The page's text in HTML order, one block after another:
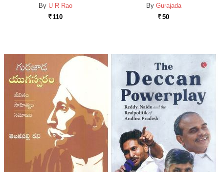
By U R Rao
Rs. 110
By Gurajada
Rs. 50